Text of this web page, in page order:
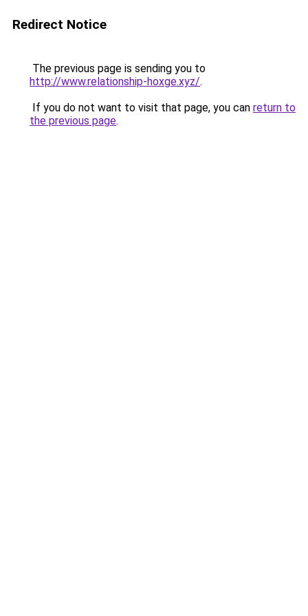
Redirect Notice
The previous page is sending you to
http://www.relationship-hoxge.xyz/.
If you do not want to visit that page, you can return to
the previous page.